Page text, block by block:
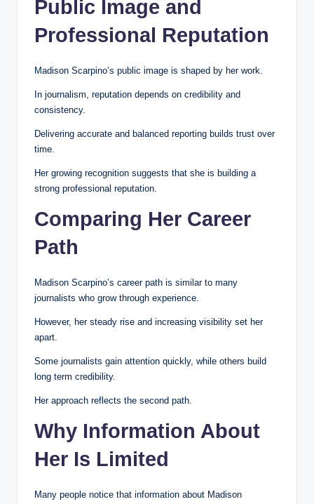
Public Image and
Professional Reputation
Madison Scarpino’s public image is shaped by her work.
In journalism, reputation depends on credibility and
consistency.
Delivering accurate and balanced reporting builds trust over
time.
Her growing recognition suggests that she is building a
strong professional reputation.
Comparing Her Career
Path
Madison Scarpino’s career path is similar to many
journalists who grow through experience.
However, her steady rise and increasing visibility set her
apart.
Some journalists gain attention quickly, while others build
long term credibility.
Her approach reflects the second path.
Why Information About
Her Is Limited
Many people notice that information about Madison